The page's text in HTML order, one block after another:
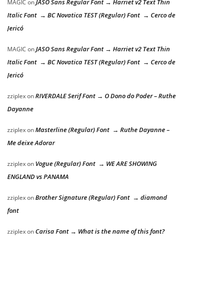
MAGIC onJASO Sans Regular Font → Harriet v2 Text Thin
Italic Font → BC Novatica TEST (Regular) Font → Cerco de
Jericó
MAGIC onJASO Sans Regular Font → Harriet v2 Text Thin
Italic Font → BC Novatica TEST (Regular) Font → Cerco de
Jericó
zziplexonRIVERDALE Serif Font → O Dono do Poder – Ruthe
Dayanne
zziplexonMasterline (Regular) Font → Ruthe Dayanne –
Me deixe Adorar
zziplexon Vogue (Regular) Font → WE ARE SHOWING
ENGLAND vs PANAMA
zziplexonBrother Signature (Regular) Font → diamond
font
zziplexon Carisa Font → What is the name of this font?